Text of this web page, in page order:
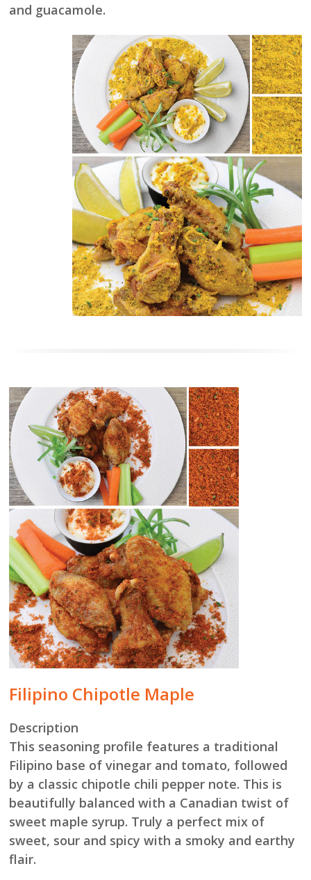
and guacamole.
Filipino Chipotle Maple
Description
This seasoning profile features a traditional
Filipino base of vinegar and tomato, followed
by a classic chipotle chili pepper note. This is
beautifully balanced with a Canadian twist of
sweet maple syrup. Truly a perfect mix of
sweet, sour and spicy with a smoky and earthy
flair.